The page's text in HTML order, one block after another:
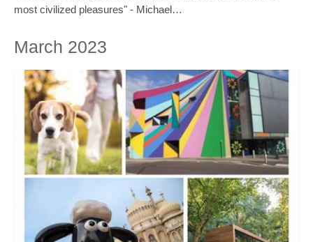
most civilized pleasures" - Michael…
March 2023